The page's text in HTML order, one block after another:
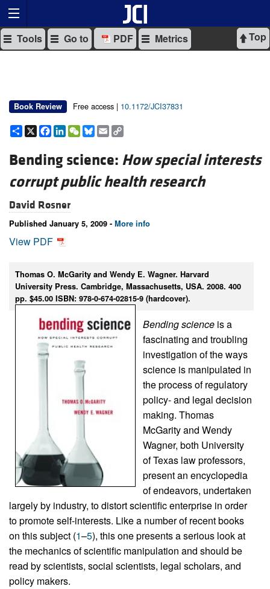
Top
Tools Go to PDF Metrics
Book Review Free access | 10.1172/JCI37831
Share
X Facebook
LinkedIn
WeChat
Bluesky
Email
Bending science: How special interests
corrupt public health research
David Rosner
Published January 5, 2009 - More info
View PDF
Thomas O. McGarity and Wendy E. Wagner. Harvard
University Press. Cambridge, Massachusetts, USA. 2008. 400
pp. $45.00 ISBN: 978-0-674-02815-9 (hardcover).
Bending science is a
fascinating and troubling
investigation of the ways
science is manipulated in
the process of regulatory
policy- and legal decision
making. Thomas
McGarity and Wendy
Wagner, both University
of Texas law professors,
present an encyclopedia
of endeavors, undertaken
largely by industry, to distort scientific enterprise in order
to promote self-interests. Like a number of recent books
on this subject (1–5), this one presents a serious look at
the mechanics of scientific manipulation and should be
read by scientists, social scientists, legal scholars, and
policy makers.